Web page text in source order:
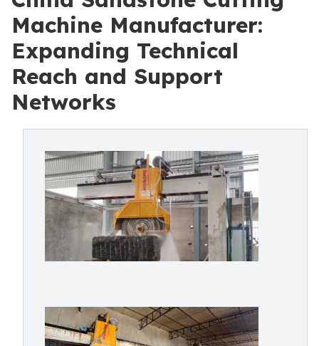
Machine Manufacturer:
Expanding Technical
Reach and Support
Networks